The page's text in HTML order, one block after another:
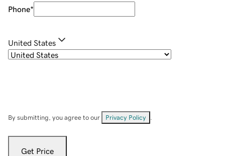
Phone*
United States
By submitting, you agree to our Privacy Policy
Get Price